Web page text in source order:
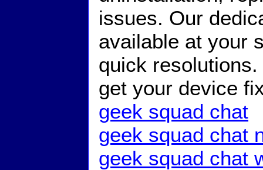
issues. Our
available at your
quick
get your device
geek squad chat
geek squad chat
geek squad chat